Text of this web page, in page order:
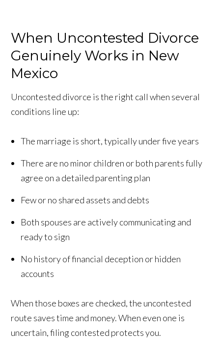
When Uncontested Divorce
Genuinely Works in New
Mexico
Uncontested divorce is the right call when several
conditions line up:
The marriage is short, typically under five years
There are no minor children or both parents fully
agree on a detailed parenting plan
Few or no shared assets and debts
Both spouses are actively communicating and
ready to sign
No history of financial deception or hidden
accounts
When those boxes are checked, the uncontested
route saves time and money. When even one is
uncertain, filing contested protects you.